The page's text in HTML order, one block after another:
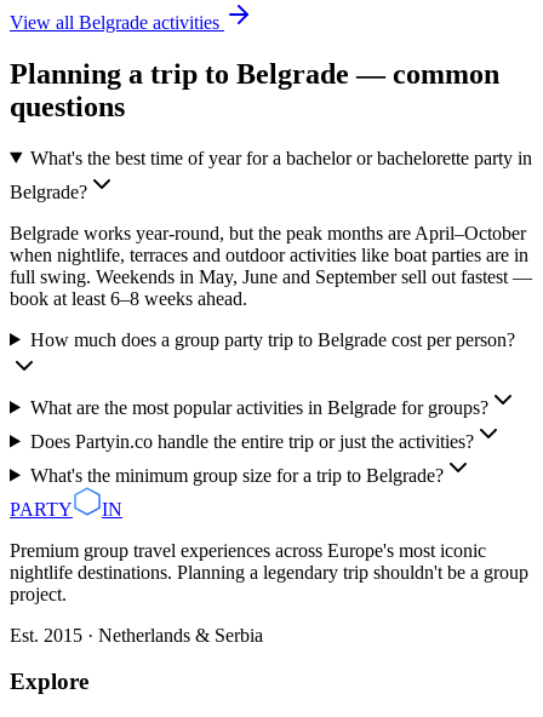
View all Belgrade activities
Planning a trip to Belgrade — common
questions
What's the best time of year for a bachelor or bachelorette party in
Belgrade?
Belgrade works year-round, but the peak months are April–October
when nightlife, terraces and outdoor activities like boat parties are in
full swing. Weekends in May, June and September sell out fastest —
book at least 6–8 weeks ahead.
How much does a group party trip to Belgrade cost per person?
What are the most popular activities in Belgrade for groups?
Does Partyin.co handle the entire trip or just the activities?
What's the minimum group size for a trip to Belgrade?
PARTY
IN
Premium group travel experiences across Europe's most iconic
nightlife destinations. Planning a legendary trip shouldn't be a group
project.
Est. 2015 · Netherlands & Serbia
Explore